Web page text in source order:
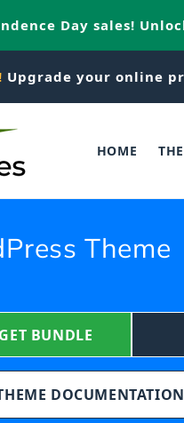
Day sales!
Upgrade your online
HOME
Theme
GET BUNDLE